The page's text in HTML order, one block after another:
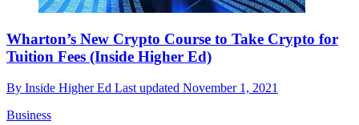
Wharton’s New Crypto Course to Take Crypto for
Tuition Fees (Inside Higher Ed)
By Inside Higher Ed Last updated November 1, 2021
Business